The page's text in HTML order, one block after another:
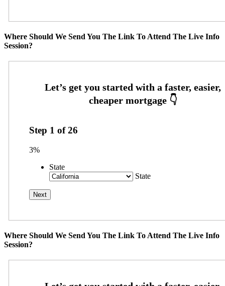
Where Should We Send You The Link To Attend The Live Info
Session?
Step 1 of26
3%
State
State
Where Should We Send You The Link To Attend The Live Info
Session?